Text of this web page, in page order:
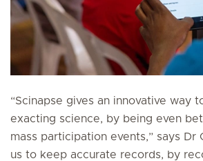
“Scinapse gives an innovative way
exacting science, by being even
mass participation events,” says Dr
us to keep accurate records, by